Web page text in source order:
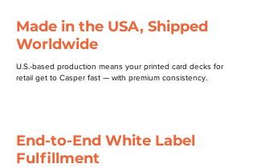
Made in the USA, Shipped
Worldwide
U.S.-based production means your printed card decks for
retail get to Casper fast — with premium consistency.
End-to-End White Label
Fulfillment